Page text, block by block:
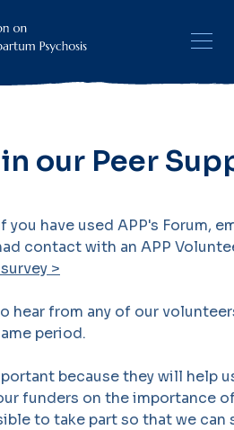
our Peer
you have used APP's Forum,
contact with an APP
>
hear from any of our
period.
because they will help
funders on the importance
to take part so that we can